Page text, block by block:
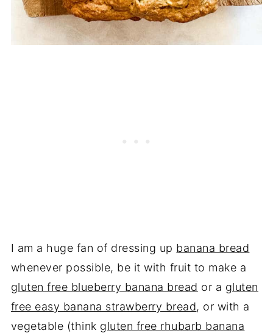
I am a huge fan of dressing up banana bread
whenever possible, be it with fruit to make a
gluten free blueberry banana bread or a gluten
free easy banana strawberry bread, or with a
vegetable (think gluten free rhubarb banana